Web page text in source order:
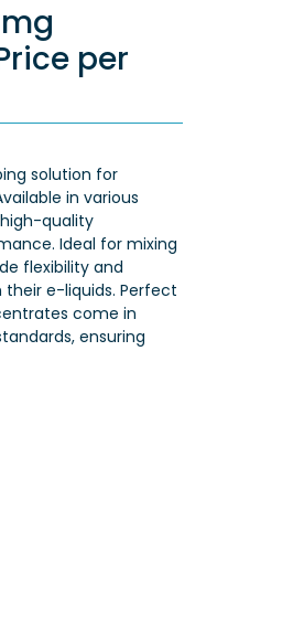
per
solution for
in various
quality
Ideal for mixing
flexibility and
e-liquids. Perfect
come in
ensuring